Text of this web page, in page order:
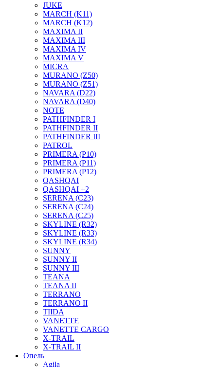
JUKE
MARCH (K11)
MARCH (K12)
MAXIMA II
MAXIMA III
MAXIMA IV
MAXIMA V
MICRA
MURANO (Z50)
MURANO (Z51)
NAVARA (D22)
NAVARA (D40)
NOTE
PATHFINDER I
PATHFINDER II
PATHFINDER III
PATROL
PRIMERA (P10)
PRIMERA (P11)
PRIMERA (P12)
QASHQAI
QASHQAI +2
SERENA (C23)
SERENA (C24)
SERENA (C25)
SKYLINE (R32)
SKYLINE (R33)
SKYLINE (R34)
SUNNY
SUNNY II
SUNNY III
TEANA
TEANA II
TERRANO
TERRANO II
TIIDA
VANETTE
VANETTE CARGO
X-TRAIL
X-TRAIL II
Опель
Agila